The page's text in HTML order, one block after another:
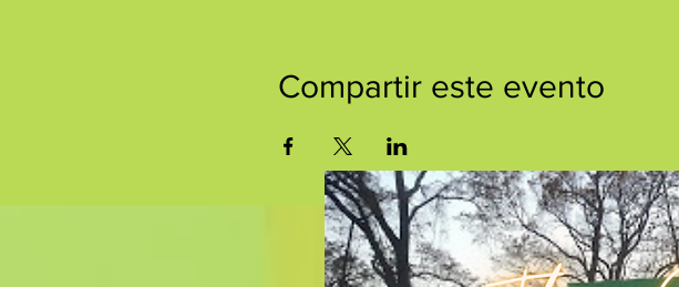
Compartir este evento